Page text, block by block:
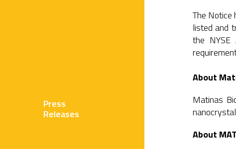
Press
Releases
The Notice
listed and
the NYSE
About
Matinas
About